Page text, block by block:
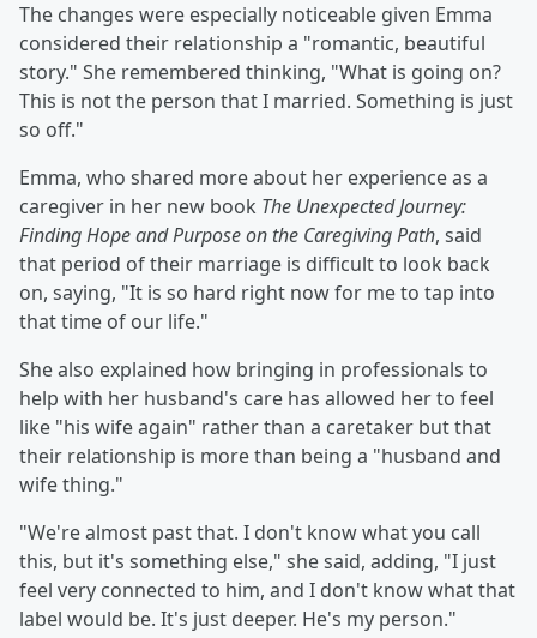
The changes were especially noticeable given Emma
considered their relationship a "romantic, beautiful
story." She remembered thinking, "What is going on?
This is not the person that I married. Something is just
so off."
Emma, who shared more about her experience as a
caregiver in her new book The Unexpected Journey:
Finding Hope and Purpose on the Caregiving Path, said
that period of their marriage is difficult to look back
on, saying, "It is so hard right now for me to tap into
that time of our life."
She also explained how bringing in professionals to
help with her husband's care has allowed her to feel
like "his wife again" rather than a caretaker but that
their relationship is more than being a "husband and
wife thing."
"We're almost past that. I don't know what you call
this, but it's something else," she said, adding, "I just
feel very connected to him, and I don't know what that
label would be. It's just deeper. He's my person."